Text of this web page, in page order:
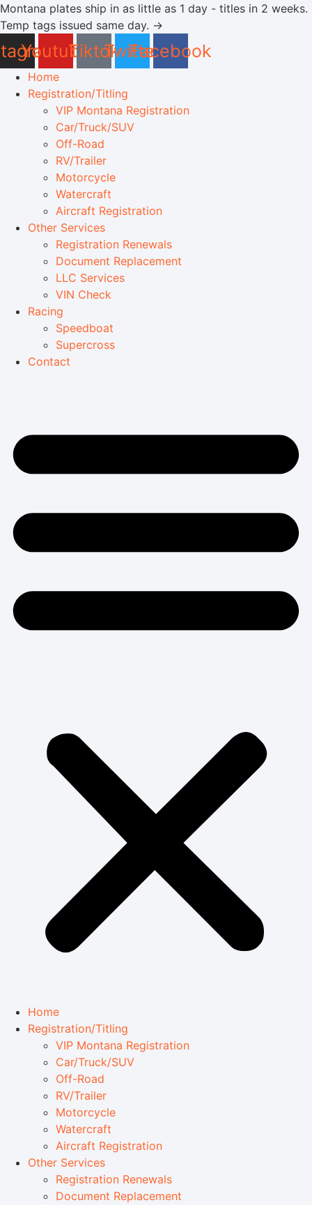
Skip
to
content
Montana plates ship in as little as 1 day - titles in 2 weeks.
Temp tags issued same day. →
YoutubeTiktokTwitter
Facebook
Home
Registration/Titling
VIP Montana Registration
Car/Truck/SUV
Off-Road
RV/Trailer
Motorcycle
Watercraft
Aircraft Registration
Other Services
Registration Renewals
Document Replacement
LLC Services
VIN Check
Racing
Speedboat
Supercross
Contact
Home
Registration/Titling
VIP Montana Registration
Car/Truck/SUV
Off-Road
RV/Trailer
Motorcycle
Watercraft
Aircraft Registration
Other Services
Registration Renewals
Document Replacement